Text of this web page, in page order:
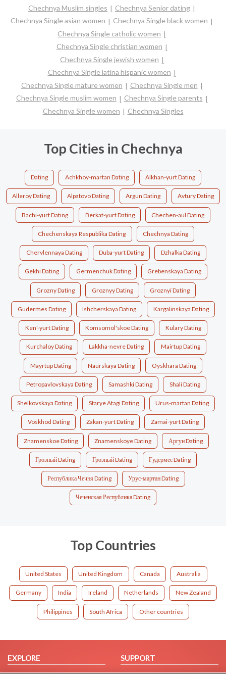
Chechnya Muslim singles
Chechnya Senior dating
Chechnya Single asian women
Chechnya Single black women
Chechnya Single catholic women
Chechnya Single christian women
Chechnya Single jewish women
Chechnya Single latina hispanic women
Chechnya Single mature women
Chechnya Single men
Chechnya Single muslim women
Chechnya Single parents
Chechnya Single women
Chechnya Singles
Top Cities in Chechnya
Dating Achkhoy-martan Dating Alkhan-yurt Dating
Alleroy Dating Alpatovo Dating Argun Dating Avtury Dating
Bachi-yurt Dating Berkat-yurt Dating Chechen-aul Dating
Chechenskaya Respublika Dating Chechnya Dating
Chervlennaya Dating Duba-yurt Dating Dzhalka Dating
Gekhi Dating Germenchuk Dating Grebenskaya Dating
Grozny Dating Groznyy Dating Groznyï Dating
Gudermes Dating Ishcherskaya Dating Kargalinskaya Dating
Ken'-yurt Dating Komsomol'skoe Dating Kulary Dating
Kurchaloy Dating Lakkha-nevre Dating Mairtup Dating
Mayrtup Dating Naurskaya Dating Oyskhara Dating
Petropavlovskaya Dating Samashki Dating Shali Dating
Shelkovskaya Dating Starye Atagi Dating Urus-martan Dating
Voskhod Dating Zakan-yurt Dating Zamai-yurt Dating
Znamenskoe Dating Znamenskoye Dating Аргун Dating
Грозный Dating Грозный Dating Гудермес Dating
Республика Чечня Dating Урус-мартан Dating
Чеченская Республика Dating
Top Countries
United States United Kingdom Canada Australia
Germany India Ireland Netherlands New Zealand
Philippines South Africa Other countries
EXPLORE
SUPPORT